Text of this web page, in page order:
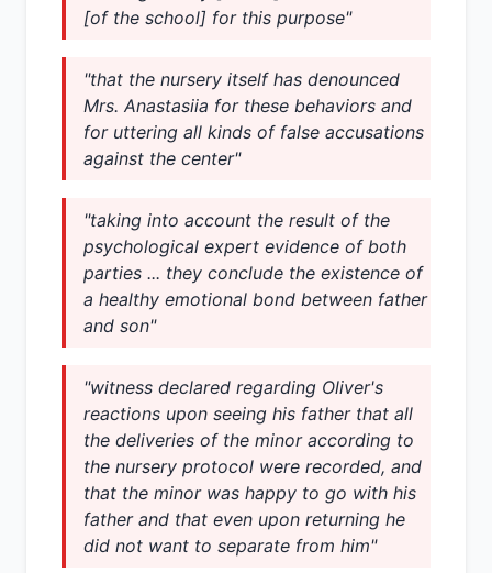
[of the school] for this purpose"
"that the nursery itself has denounced
Mrs. Anastasiia for these behaviors and
for uttering all kinds of false accusations
against the center"
"taking into account the result of the
psychological expert evidence of both
parties ... they conclude the existence of
a healthy emotional bond between father
and son"
"witness declared regarding Oliver's
reactions upon seeing his father that all
the deliveries of the minor according to
the nursery protocol were recorded, and
that the minor was happy to go with his
father and that even upon returning he
did not want to separate from him"